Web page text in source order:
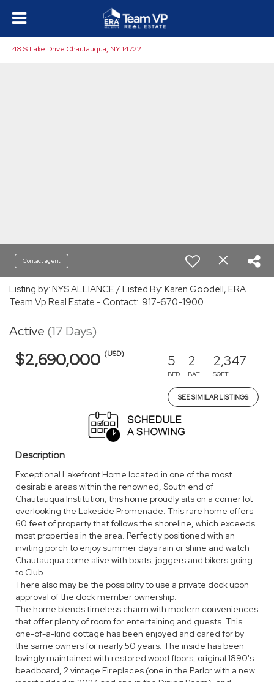
48 S Lake Drive Chautauqua, NY 14722
Contact agent
Listing by: NYS ALLIANCE / Listed By: Karen Goodell, ERA
Team Vp Real Estate - Contact: 917-670-1900
Active (17 Days)
$2,690,000 (USD) 5
BED
2
BATH
2,347
SQFT
SEE SIMILAR LISTINGS
Description
Exceptional Lakefront Home located in one of the most
desirable areas within the renowned, South end of
Chautauqua Institution, this home proudly sits on a corner lot
overlooking the Lakeside Promenade. This rare home offers
60 feet of property that follows the shoreline, which exceeds
most properties in the area. Perfectly positioned with an
inviting porch to enjoy summer days rain or shine and watch
Chautauqua come alive with boats, joggers and bikers going
to Club.
There also may be the possibility to use a private dock upon
approval of the dock member ownership.
The home blends timeless charm with modern conveniences
that offer plenty of room for entertaining and guests. This
one-of-a-kind cottage has been enjoyed and cared for by
the same owners for nearly 50 years. The inside has been
lovingly maintained with restored wood floors, original 1890's
beadboard, 2 vintage Fireplaces (one in the Parlor with a new